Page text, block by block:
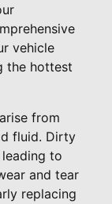
vehicle
the hottest
from
fluid. Dirty
to
and tear
replacing